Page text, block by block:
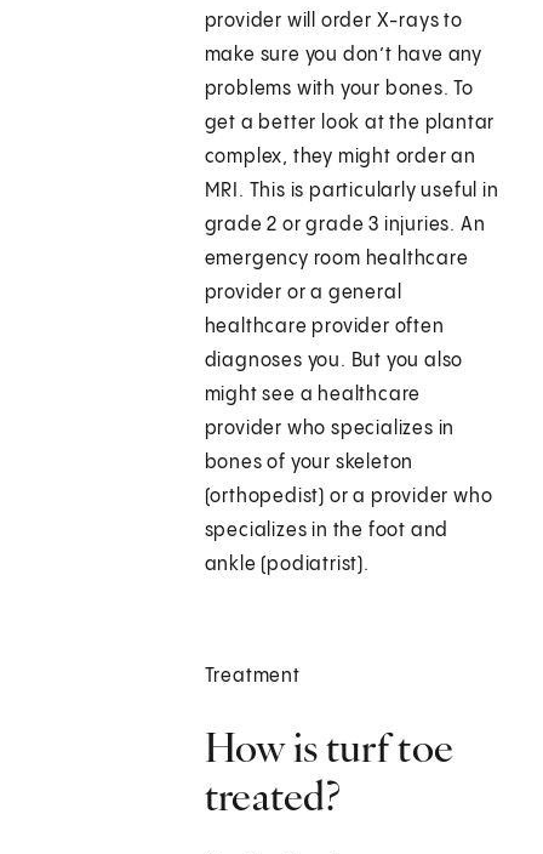
provider will order X-rays to
make sure you don’t have any
problems with your bones. To
get a better look at the plantar
complex, they might order an
MRI. This is particularly useful in
grade 2 or grade 3 injuries. An
emergency room healthcare
provider or a general
healthcare provider often
diagnoses you. But you also
might see a healthcare
provider who specializes in
bones of your skeleton
(orthopedist) or a provider who
specializes in the foot and
ankle (podiatrist).
Treatment
How is turf toe
treated?